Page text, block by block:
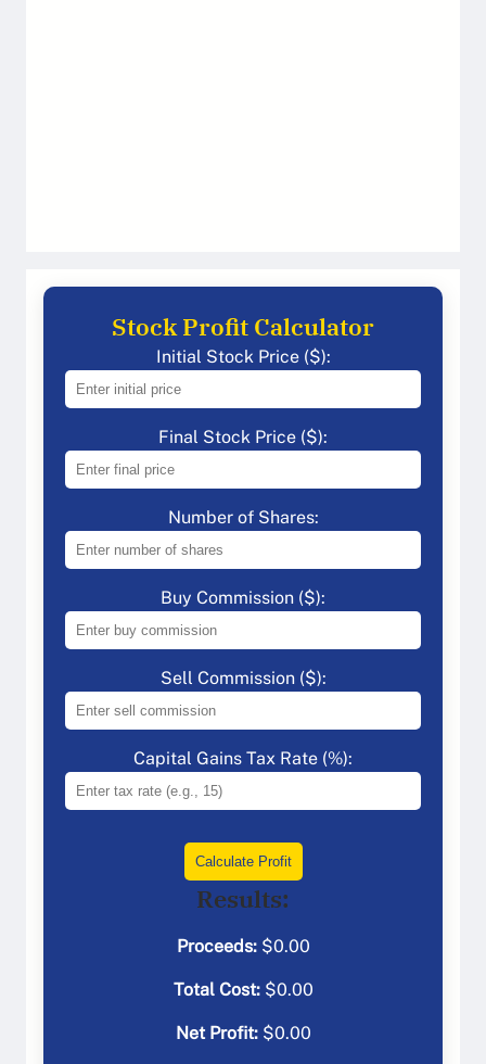
Stock Profit Calculator
Initial Stock Price ($):
Final Stock Price ($):
Number of Shares:
Buy Commission ($):
Sell Commission ($):
Capital Gains Tax Rate (%):
Calculate Profit
Results:
Proceeds:$0.00
Total Cost:$0.00
Net Profit:$0.00